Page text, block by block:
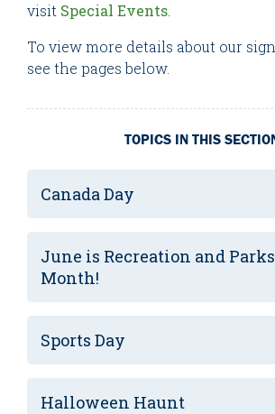
visit Special Events.
To view more details about our
see the pages below.
TOPICS IN THIS
Canada Day
June is Recreation and Parks
Month!
Sports Day
Halloween Haunt